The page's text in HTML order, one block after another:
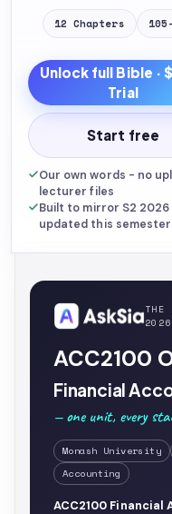
12 Chapters 105
Unlock full Bible ·
Trial
Start free
Our own words - no
lecturer files
Built to mirror S2 2026
updated this semester
THE
2026
ACC2100
Financial
— one unit, every
Monash University
Accounting
ACC2100 Financial